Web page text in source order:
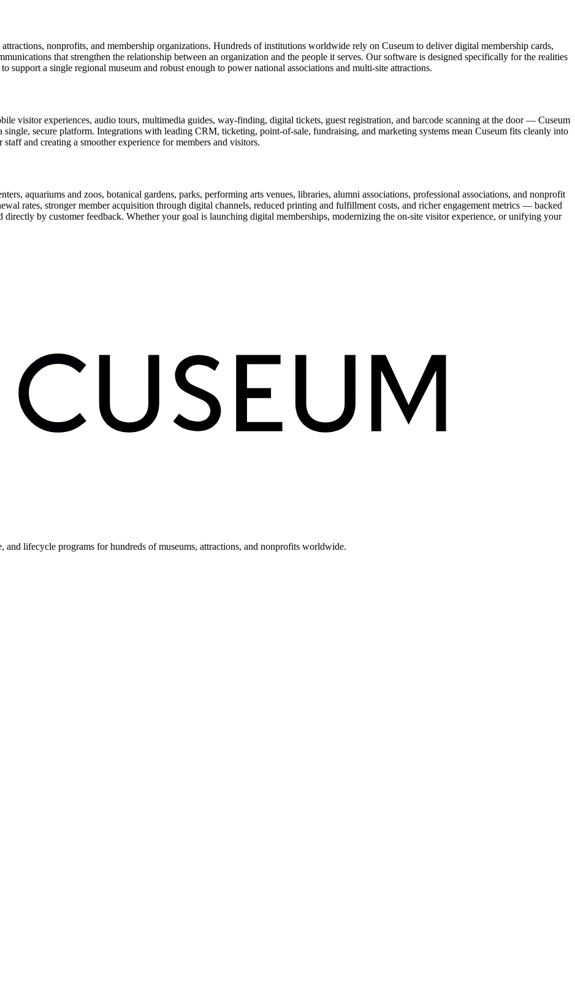
nonprofits, and membership organizations. Hundreds of institutions worldwide rely on Cuseum to deliver digital membership cards,
that strengthen the relationship between an organization and the people it serves. Our software is designed specifically for the realities
a single regional museum and robust enough to power national associations and multi-site attractions.
visitor experiences, audio tours, multimedia guides, way-finding, digital tickets, guest registration, and barcode scanning at the door — Cuseum
secure platform. Integrations with leading CRM, ticketing, point-of-sale, fundraising, and marketing systems mean Cuseum fits cleanly into
and creating a smoother experience for members and visitors.
aquariums and zoos, botanical gardens, parks, performing arts venues, libraries, alumni associations, professional associations, and nonprofit
rates, stronger member acquisition through digital channels, reduced printing and fulfillment costs, and richer engagement metrics — backed
directly by customer feedback. Whether your goal is launching digital memberships, modernizing the on-site visitor experience, or unifying your
lifecycle programs for hundreds of museums, attractions, and nonprofits worldwide.